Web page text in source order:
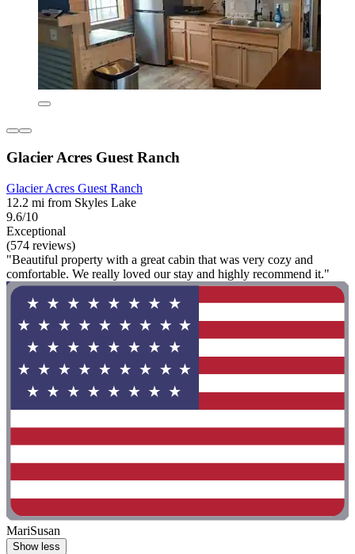
Glacier Acres Guest Ranch
Glacier Acres Guest Ranch
12.2 mi from Skyles Lake
9.6/10
Exceptional
(574 reviews)
"Beautiful property with a great cabin that was very cozy and
comfortable. We really loved our stay and highly recommend it."
MariSusan
Show less